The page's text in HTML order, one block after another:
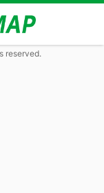
reserved.